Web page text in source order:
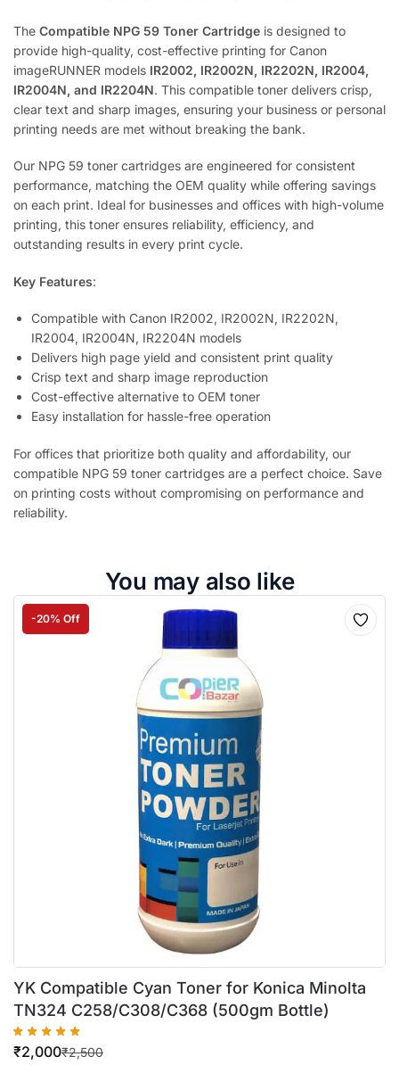
The Compatible NPG 59 Toner Cartridge is designed to
provide high-quality, cost-effective printing for Canon
imageRUNNER models IR2002, IR2002N, IR2202N, IR2004,
IR2004N, and IR2204N. This compatible toner delivers crisp,
clear text and sharp images, ensuring your business or personal
printing needs are met without breaking the bank.
Our NPG 59 toner cartridges are engineered for consistent
performance, matching the OEM quality while offering savings
on each print. Ideal for businesses and offices with high-volume
printing, this toner ensures reliability, efficiency, and
outstanding results in every print cycle.
Key Features:
Compatible with Canon IR2002, IR2002N, IR2202N,
IR2004, IR2004N, IR2204N models
Delivers high page yield and consistent print quality
Crisp text and sharp image reproduction
Cost-effective alternative to OEM toner
Easy installation for hassle-free operation
For offices that prioritize both quality and affordability, our
compatible NPG 59 toner cartridges are a perfect choice. Save
on printing costs without compromising on performance and
reliability.
You may also like
-20% Off
YK Compatible Cyan Toner for Konica Minolta
TN324 C258/C308/C368 (500gm Bottle)
₹2,500
₹2,000